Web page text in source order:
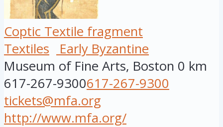
Coptic Textile fragment
Textiles
Early Byzantine
Museum of Fine Arts, Boston 0 km
617-267-9300617-267-9300
tickets@mfa.org
http://www.mfa.org/